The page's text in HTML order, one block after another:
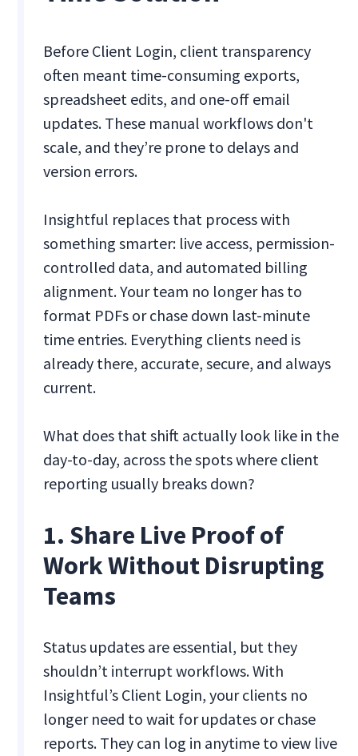
Before Client Login, client transparency
often meant time-consuming exports,
spreadsheet edits, and one-off email
updates. These manual workflows don't
scale, and they’re prone to delays and
version errors.
Insightful replaces that process with
something smarter: live access, permission-
controlled data, and automated billing
alignment. Your team no longer has to
format PDFs or chase down last-minute
time entries. Everything clients need is
already there, accurate, secure, and always
current.
What does that shift actually look like in the
day-to-day, across the spots where client
reporting usually breaks down?
1. Share Live Proof of
Work Without Disrupting
Teams
Status updates are essential, but they
shouldn’t interrupt workflows. With
Insightful’s Client Login, your clients no
longer need to wait for updates or chase
reports. They can log in anytime to view live